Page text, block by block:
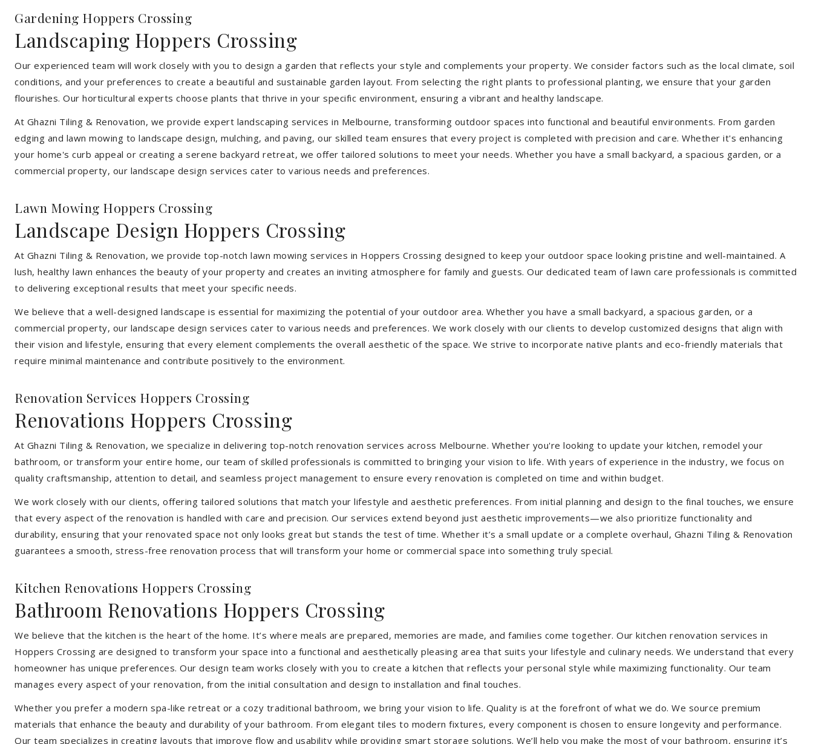
Gardening Hoppers Crossing
Landscaping Hoppers Crossing
Our experienced team will work closely with you to design a garden that reflects your style and complements your property. We consider factors such as the local climate, soil
conditions, and your preferences to create a beautiful and sustainable garden layout. From selecting the right plants to professional planting, we ensure that your garden
flourishes. Our horticultural experts choose plants that thrive in your specific environment, ensuring a vibrant and healthy landscape.
At Ghazni Tiling & Renovation, we provide expert landscaping services in Melbourne, transforming outdoor spaces into functional and beautiful environments. From garden
edging and lawn mowing to landscape design, mulching, and paving, our skilled team ensures that every project is completed with precision and care. Whether it's enhancing
your home's curb appeal or creating a serene backyard retreat, we offer tailored solutions to meet your needs. Whether you have a small backyard, a spacious garden, or a
commercial property, our landscape design services cater to various needs and preferences.
Lawn Mowing Hoppers Crossing
Landscape Design Hoppers Crossing
At Ghazni Tiling & Renovation, we provide top-notch lawn mowing services in Hoppers Crossing designed to keep your outdoor space looking pristine and well-maintained. A
lush, healthy lawn enhances the beauty of your property and creates an inviting atmosphere for family and guests. Our dedicated team of lawn care professionals is committed
to delivering exceptional results that meet your specific needs.
We believe that a well-designed landscape is essential for maximizing the potential of your outdoor area. Whether you have a small backyard, a spacious garden, or a
commercial property, our landscape design services cater to various needs and preferences. We work closely with our clients to develop customized designs that align with
their vision and lifestyle, ensuring that every element complements the overall aesthetic of the space. We strive to incorporate native plants and eco-friendly materials that
require minimal maintenance and contribute positively to the environment.
Renovation Services Hoppers Crossing
Renovations Hoppers Crossing
At Ghazni Tiling & Renovation, we specialize in delivering top-notch renovation services across Melbourne. Whether you're looking to update your kitchen, remodel your
bathroom, or transform your entire home, our team of skilled professionals is committed to bringing your vision to life. With years of experience in the industry, we focus on
quality craftsmanship, attention to detail, and seamless project management to ensure every renovation is completed on time and within budget.
We work closely with our clients, offering tailored solutions that match your lifestyle and aesthetic preferences. From initial planning and design to the final touches, we ensure
that every aspect of the renovation is handled with care and precision. Our services extend beyond just aesthetic improvements—we also prioritize functionality and
durability, ensuring that your renovated space not only looks great but stands the test of time. Whether it’s a small update or a complete overhaul, Ghazni Tiling & Renovation
guarantees a smooth, stress-free renovation process that will transform your home or commercial space into something truly special.
Kitchen Renovations Hoppers Crossing
Bathroom Renovations Hoppers Crossing
We believe that the kitchen is the heart of the home. It’s where meals are prepared, memories are made, and families come together. Our kitchen renovation services in
Hoppers Crossing are designed to transform your space into a functional and aesthetically pleasing area that suits your lifestyle and culinary needs. We understand that every
homeowner has unique preferences. Our design team works closely with you to create a kitchen that reflects your personal style while maximizing functionality. Our team
manages every aspect of your renovation, from the initial consultation and design to installation and final touches.
Whether you prefer a modern spa-like retreat or a cozy traditional bathroom, we bring your vision to life. Quality is at the forefront of what we do. We source premium
materials that enhance the beauty and durability of your bathroom. From elegant tiles to modern fixtures, every component is chosen to ensure longevity and performance.
Our team specializes in creating layouts that improve flow and usability while providing smart storage solutions. We’ll help you make the most of your bathroom, ensuring it’s